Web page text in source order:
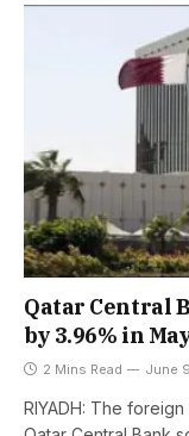
Qatar Central
by 3.96% in
2 Mins Read June
RIYADH: The